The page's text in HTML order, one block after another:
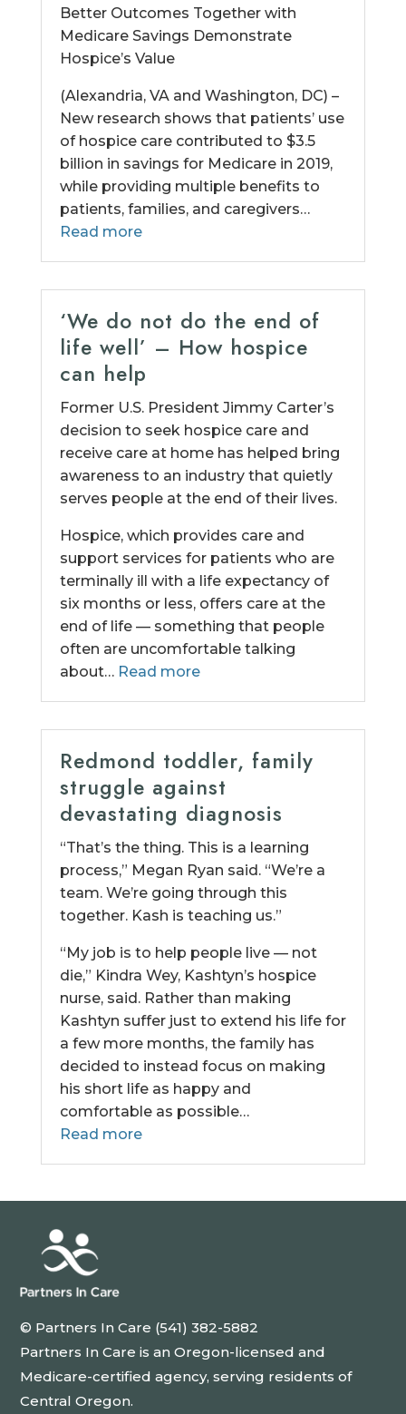
Better Outcomes Together with
Medicare Savings Demonstrate
Hospice’s Value
(Alexandria, VA and Washington, DC) –
New research shows that patients’ use
of hospice care contributed to $3.5
billion in savings for Medicare in 2019,
while providing multiple benefits to
patients, families, and caregivers…
Read more
‘We do not do the end of
life well’ – How hospice
can help
Former U.S. President Jimmy Carter’s
decision to seek hospice care and
receive care at home has helped bring
awareness to an industry that quietly
serves people at the end of their lives.
Hospice, which provides care and
support services for patients who are
terminally ill with a life expectancy of
six months or less, offers care at the
end of life — something that people
often are uncomfortable talking
about… Read more
Redmond toddler, family
struggle against
devastating diagnosis
“That’s the thing. This is a learning
process,” Megan Ryan said. “We’re a
team. We’re going through this
together. Kash is teaching us.”
“My job is to help people live — not
die,” Kindra Wey, Kashtyn’s hospice
nurse, said. Rather than making
Kashtyn suffer just to extend his life for
a few more months, the family has
decided to instead focus on making
his short life as happy and
comfortable as possible…
Read more
© Partners In Care (541) 382-5882
Partners In Care is an Oregon-licensed and
Medicare-certified agency, serving residents of
Central Oregon.